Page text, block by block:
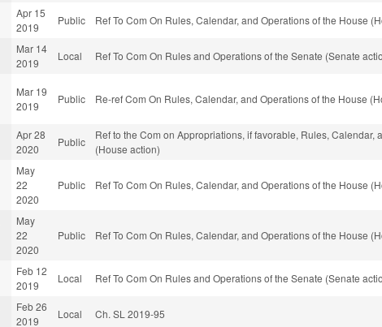
Apr 15
2019
Public Ref To Com On Rules, Calendar, and Operations of the House
Mar 14
2019
Local Ref To Com On Rules and Operations of the Senate (Senate
Mar 19
2019
Public Re-ref Com On Rules, Calendar, and Operations of the House
Apr 28
2020
Public
Ref to the Com on Appropriations, if favorable, Rules, Calendar,
(House action)
May
22
2020
Public Ref To Com On Rules, Calendar, and Operations of the House
May
22
2020
Public Ref To Com On Rules, Calendar, and Operations of the House
Feb 12
2019
Local Ref To Com On Rules and Operations of the Senate (Senate
Feb 26
2019
Local Ch. SL 2019-95